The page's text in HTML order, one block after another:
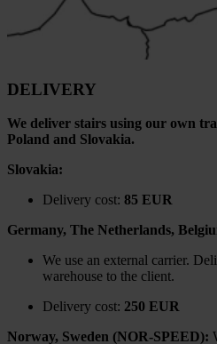
DELIVERY
We deliver stairs using our own
Poland and Slovakia.
Slovakia:
Delivery cost: 85 EUR
Germany, The Netherlands,
We use an external carrier.
warehouse to the client.
Delivery cost: 250 EUR
Norway, Sweden (NOR-SPEED):